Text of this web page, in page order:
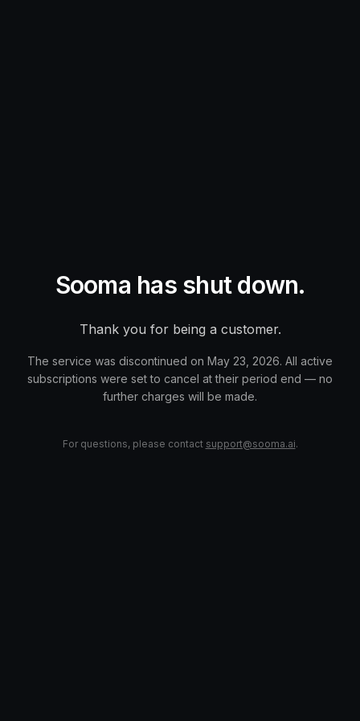
Sooma has shut down.
Thank you for being a customer.
The service was discontinued on May 23, 2026. All active
subscriptions were set to cancel at their period end — no
further charges will be made.
For questions, please contact support@sooma.ai.